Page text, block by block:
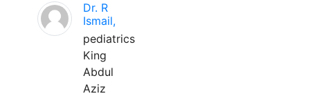
Dr. R
Ismail,
pediatrics
King
Abdul
Aziz